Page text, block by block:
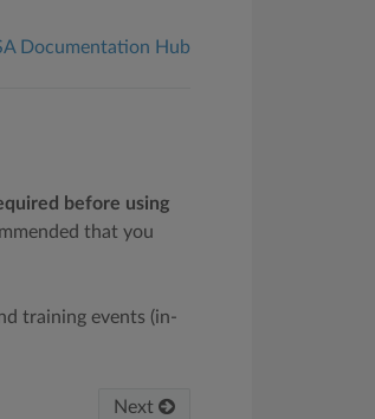
Documentation Hub
before using
that you
training events (in-
Next